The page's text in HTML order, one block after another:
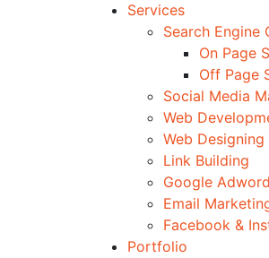
Services
Search Engine
On Page
Off Page
Social Media
Web
Web Designing
Link Building
Google
Email
Facebook &
Portfolio